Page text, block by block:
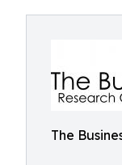
The